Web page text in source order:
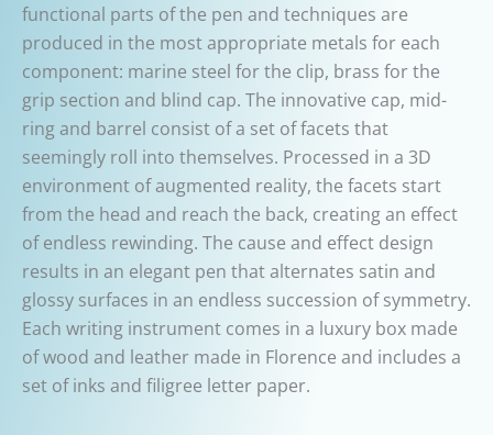
functional parts of the pen and techniques are
produced in the most appropriate metals for each
component: marine steel for the clip, brass for the
grip section and blind cap. The innovative cap, mid-
ring and barrel consist of a set of facets that
seemingly roll into themselves. Processed in a 3D
environment of augmented reality, the facets start
from the head and reach the back, creating an effect
of endless rewinding. The cause and effect design
results in an elegant pen that alternates satin and
glossy surfaces in an endless succession of symmetry.
Each writing instrument comes in a luxury box made
of wood and leather made in Florence and includes a
set of inks and filigree letter paper.